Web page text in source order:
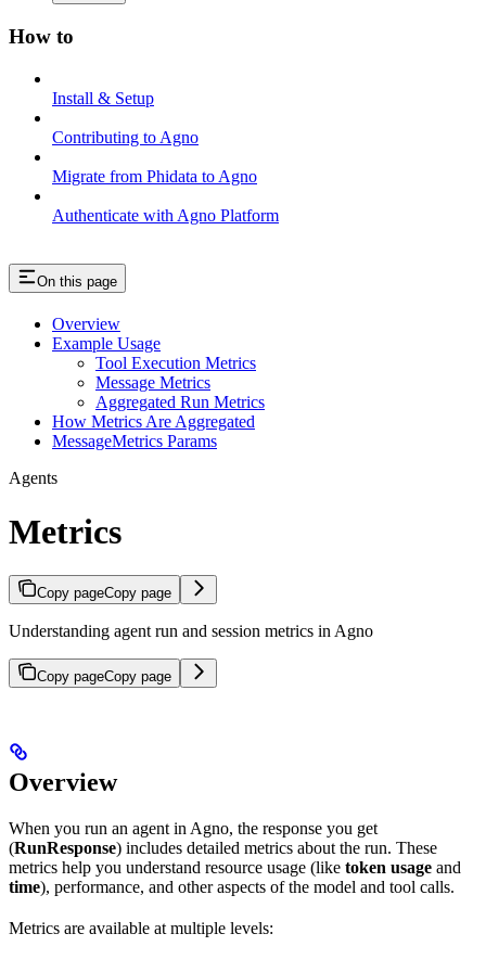
How to
Install & Setup
Contributing to Agno
Migrate from Phidata to Agno
Authenticate with Agno Platform
On this page
Overview
Example Usage
Tool Execution Metrics
Message Metrics
Aggregated Run Metrics
How Metrics Are Aggregated
MessageMetrics Params
Agents
Metrics
Copy pageCopy page
Understanding agent run and session metrics in Agno
Copy pageCopy page
Overview
When you run an agent in Agno, the response you get
(RunResponse) includes detailed metrics about the run. These
metrics help you understand resource usage (like token usage and
time), performance, and other aspects of the model and tool calls.
Metrics are available at multiple levels: